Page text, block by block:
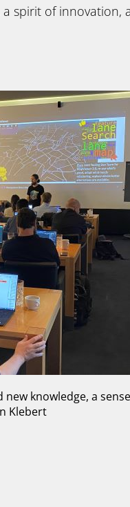
spirit of innovation,
knowledge, a
Klebert